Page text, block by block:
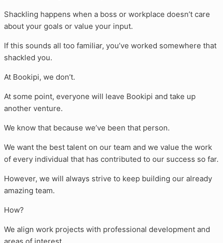
Shackling happens when a boss or workplace doesn’t care
about your goals or value your input.
If this sounds all too familiar, you’ve worked somewhere that
shackled you.
At Bookipi, we don’t.
At some point, everyone will leave Bookipi and take up
another venture.
We know that because we’ve been that person.
We want the best talent on our team and we value the work
of every individual that has contributed to our success so far.
However, we will always strive to keep building our already
amazing team.
How?
We align work projects with professional development and
areas of interest.